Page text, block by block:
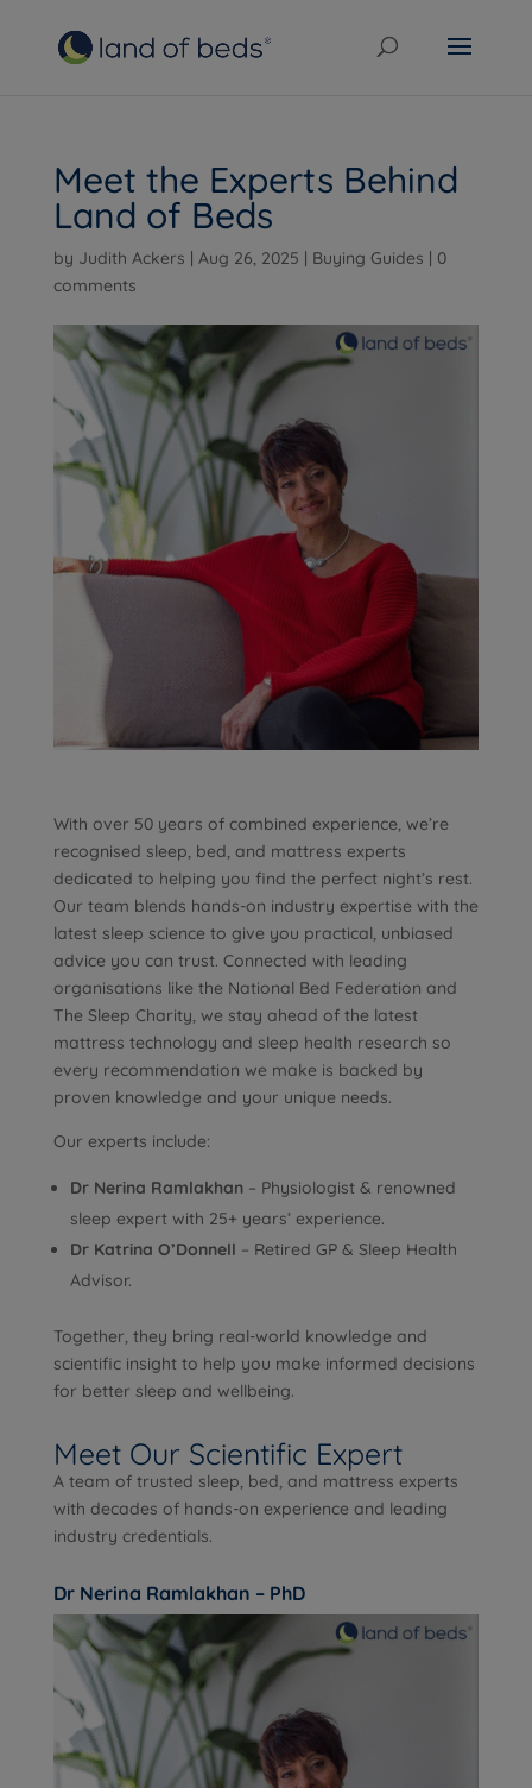
Meet the Experts Behind
Land of Beds
by Judith Ackers | Aug 26, 2025 | Buying Guides | 0
comments
With over 50 years of combined experience, we’re
recognised sleep, bed, and mattress experts
dedicated to helping you find the perfect night’s rest.
Our team blends hands-on industry expertise with the
latest sleep science to give you practical, unbiased
advice you can trust. Connected with leading
organisations like the National Bed Federation and
The Sleep Charity, we stay ahead of the latest
mattress technology and sleep health research so
every recommendation we make is backed by
proven knowledge and your unique needs.
Our experts include:
Dr Nerina Ramlakhan– Physiologist & renowned
sleep expert with 25+ years’ experience.
Dr Katrina O’Donnell – Retired GP & Sleep Health
Advisor.
Together, they bring real-world knowledge and
scientific insight to help you make informed decisions
for better sleep and wellbeing.
Meet Our Scientific Expert
A team of trusted sleep, bed, and mattress experts
with decades of hands-on experience and leading
industry credentials.
Dr Nerina Ramlakhan – PhD